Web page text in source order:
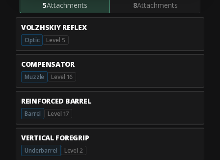
5Attachments 8Attachments
VOLZHSKIY REFLEX
Optic Level 5
COMPENSATOR
Muzzle Level 16
REINFORCED BARREL
Barrel Level 17
VERTICAL FOREGRIP
Underbarrel Level 2